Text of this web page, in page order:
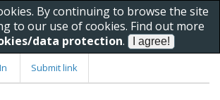
By continuing to browse the site
to our use of cookies. Find out more
data protection.
Submit link